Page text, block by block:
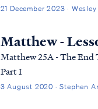
21 December 2023 ·
Matthew -
Matthew 25A - The End
Part I
3 August 2020 · Stephen